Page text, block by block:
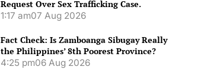
Request Over Sex Trafficking Case.
1:17 am07 Aug 2026
Fact Check: Is Zamboanga Sibugay Really
the Philippines’ 8th Poorest Province?
4:25 pm06 Aug 2026